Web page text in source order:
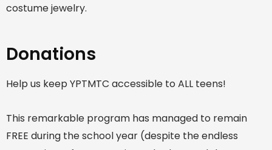
costume jewelry.
Donations
Help us keep YPTMTC accessible to ALL teens!
This remarkable program has managed to remain
FREE during the school year (despite the endless